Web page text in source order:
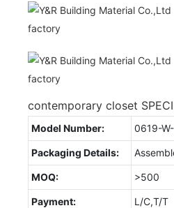
contemporary closet
Model Number: 0619-
Packaging Details:
MOQ: >500
Payment: L/C,T/T